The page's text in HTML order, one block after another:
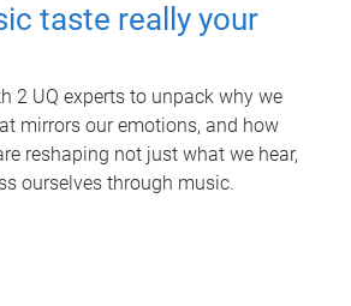
taste really your
2 UQ experts to unpack why we
mirrors our emotions, and how
reshaping not just what we hear,
ourselves through music.